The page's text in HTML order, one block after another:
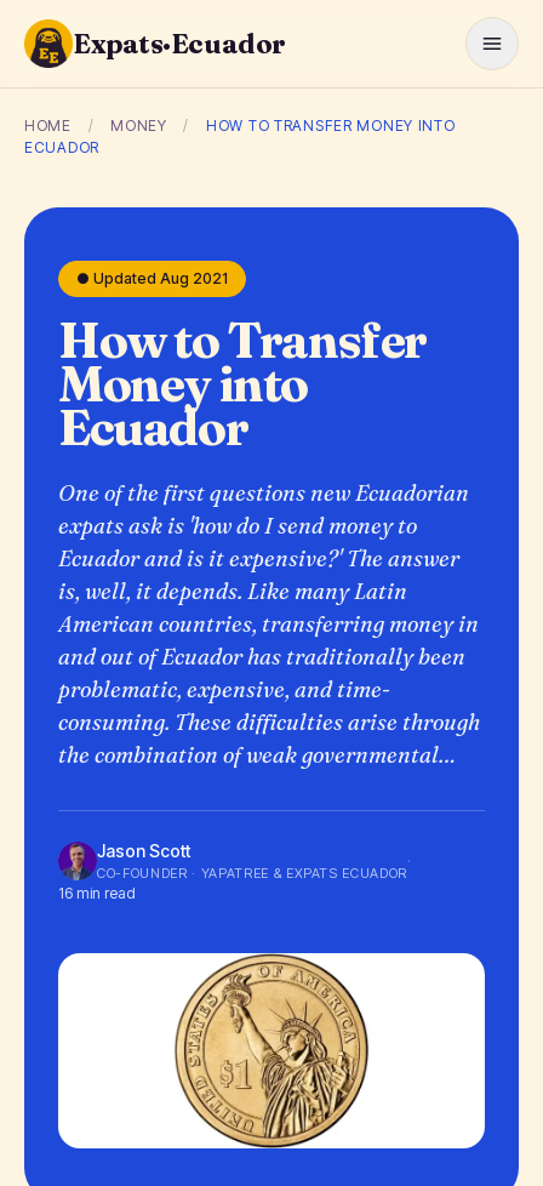
Expats·Ecuador
HOME / MONEY /
HOW TO TRANSFER MONEY INTO
ECUADOR
● Updated Aug 2021
How to Transfer
Money into
Ecuador
One of the first questions new Ecuadorian
expats ask is 'how do I send money to
Ecuador and is it expensive?' The answer
is, well, it depends. Like many Latin
American countries, transferring money in
and out of Ecuador has traditionally been
problematic, expensive, and time-
consuming. These difficulties arise through
the combination of weak governmental…
Jason Scott
CO-FOUNDER · YAPATREE & EXPATS ECUADOR
·
16 min read